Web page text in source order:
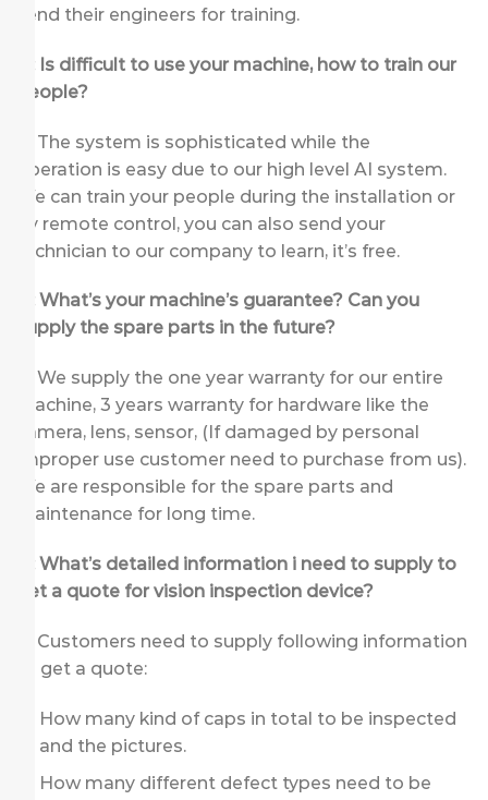
send their engineers for training.
Q: Is difficult to use your machine, how to train our
people?
A: The system is sophisticated while the
operation is easy due to our high level AI system.
We can train your people during the installation or
by remote control, you can also send your
technician to our company to learn, it’s free.
Q: What’s your machine’s guarantee? Can you
supply the spare parts in the future?
A: We supply the one year warranty for our entire
machine, 3 years warranty for hardware like the
camera, lens, sensor, (If damaged by personal
improper use customer need to purchase from us).
We are responsible for the spare parts and
maintenance for long time.
Q: What’s detailed information i need to supply to
get a quote for vision inspection device?
A: Customers need to supply following information
to get a quote:
How many kind of caps in total to be inspected
and the pictures.
How many different defect types need to be